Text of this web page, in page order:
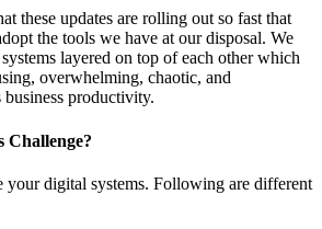
these updates are rolling out so fast that
the tools we have at our disposal. We
layered on top of each other which
overwhelming, chaotic, and
productivity.
Challenge?
your digital systems. Following are different